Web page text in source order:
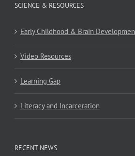
SCIENCE & RESOURCES
Early Childhood & Brain
Video Resources
Learning Gap
Literacy and Incarceration
RECENT NEWS